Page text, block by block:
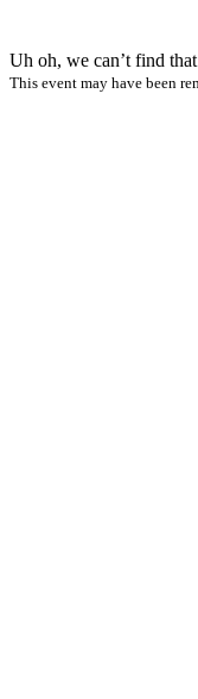
Uh oh, we can’t find
This event may have been